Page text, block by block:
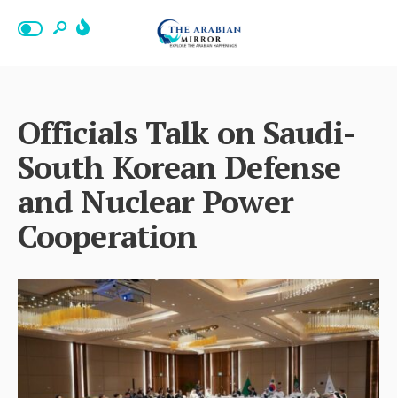
Officials Talk on Saudi-
South Korean Defense
and Nuclear Power
Cooperation